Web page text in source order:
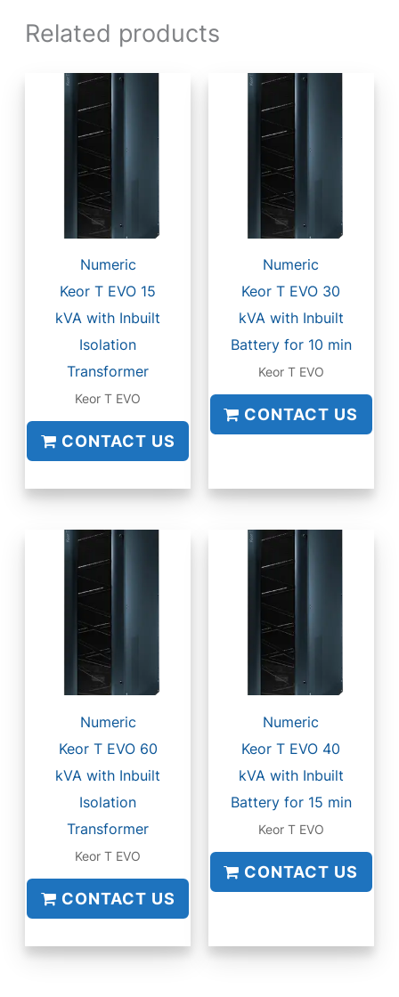
Related products
Numeric
Keor T EVO 15
kVA with Inbuilt
Isolation
Transformer
Keor T EVO
CONTACT US
Numeric
Keor T EVO 30
kVA with Inbuilt
Battery for 10 min
Keor T EVO
CONTACT US
Numeric
Keor T EVO 60
kVA with Inbuilt
Isolation
Transformer
Keor T EVO
CONTACT US
Numeric
Keor T EVO 40
kVA with Inbuilt
Battery for 15 min
Keor T EVO
CONTACT US